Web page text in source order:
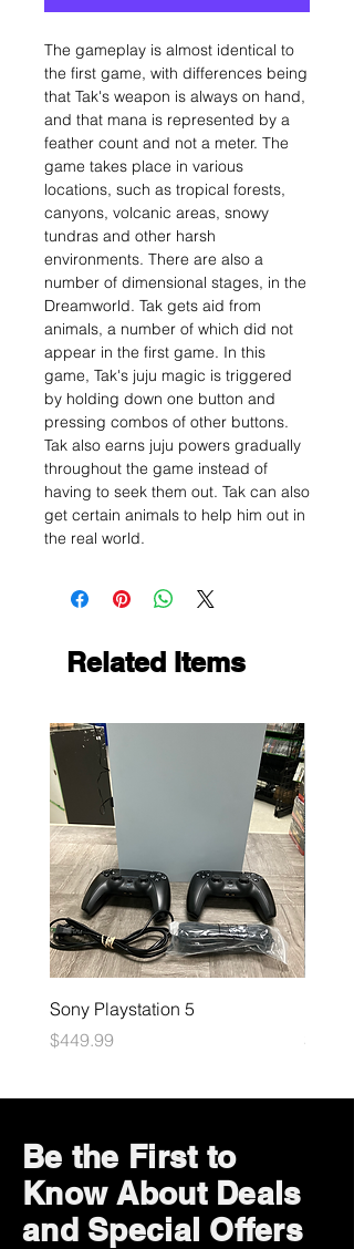
The gameplay is almost identical to
the first game, with differences being
that Tak's weapon is always on hand,
and that mana is represented by a
feather count and not a meter. The
game takes place in various
locations, such as tropical forests,
canyons, volcanic areas, snowy
tundras and other harsh
environments. There are also a
number of dimensional stages, in the
Dreamworld. Tak gets aid from
animals, a number of which did not
appear in the first game. In this
game, Tak's juju magic is triggered
by holding down one button and
pressing combos of other buttons.
Tak also earns juju powers gradually
throughout the game instead of
having to seek them out. Tak can also
get certain animals to help him out in
the real world.
Related Items
Sony Playstation 5
Price
$449.99
Price
Be the First to
Know About Deals
and Special Offers